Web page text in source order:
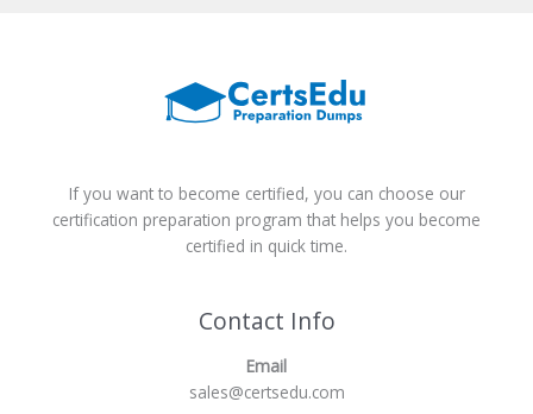
If you want to become certified, you can choose our
certification preparation program that helps you become
certified in quick time.
Contact Info
Email
sales@certsedu.com